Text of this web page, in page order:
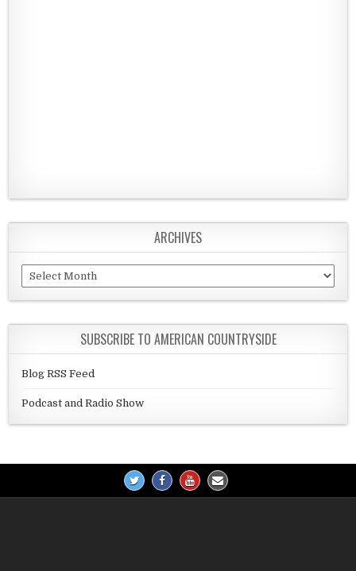
ARCHIVES
Archives
SUBSCRIBE TO AMERICAN COUNTRYSIDE
Blog RSS Feed
Podcast and Radio Show